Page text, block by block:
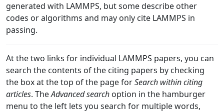
generated with LAMMPS, but some describe other
codes or algorithms and may only cite LAMMPS in
passing.
At the two links for individual LAMMPS papers, you can
search the contents of the citing papers by checking
the box at the top of the page forSearch within citing
articles. TheAdvanced search option in the hamburger
menu to the left lets you search for multiple words,